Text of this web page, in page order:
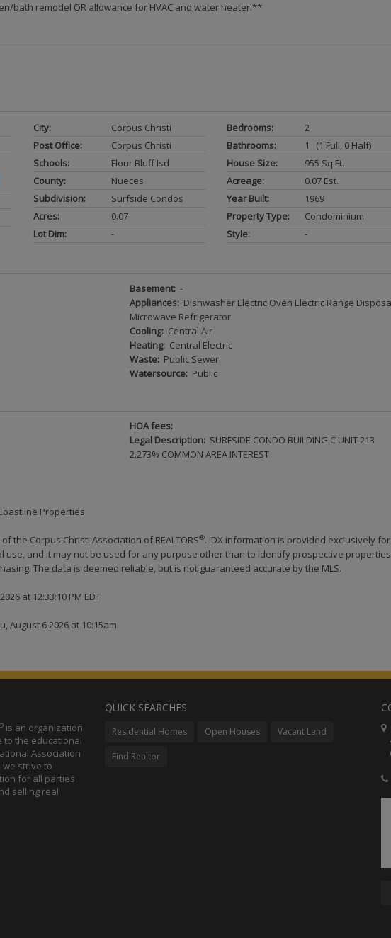
bath remodel OR allowance for HVAC and water heater.**
City:
Corpus Christi
Post Office:
Corpus Christi
Schools:
Flour Bluff Isd
County:
Nueces
Subdivision:
Surfside Condos
Acres:
0.07
Lot Dim:
-
Bedrooms:
2
Bathrooms:
1 (1 Full, 0 Half)
House Size:
955 Sq.ft.
Acreage:
0.07 Est.
Year Built:
1969
Property Type:
Condominium
Style:
-
Basement: -
Appliances: Dishwasher Electric Oven Electric Range
Microwave Refrigerator
Cooling: Central Air
Heating: Central Electric
Waste: Public Sewer
Watersource: Public
HOA fees:
Legal Description: SURFSIDE CONDO BUILDING C UNIT 213
2.273% COMMON AREA INTEREST
Properties
the Corpus Christi Association of REALTORS®. IDX information is provided exclusively for
use, and it may not be used for any purpose other than to identify prospective properties
The data is deemed reliable, but is not guaranteed accurate by the MLS.
at 12:33:10 PM EDT
August 6 2026 at 10:15am
is an organization
the educational
Association
we strive to
for all parties
selling real
QUICK SEARCHES
Residential Homes Open Houses Vacant Land
Find Realtor